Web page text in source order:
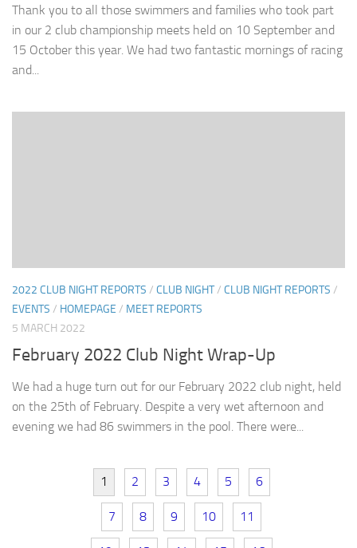
Thank you to all those swimmers and families who took part
in our 2 club championship meets held on 10 September and
15 October this year. We had two fantastic mornings of racing
and...
2022 CLUB NIGHT REPORTS / CLUB NIGHT/ CLUB NIGHT REPORTS /
EVENTS / HOMEPAGE / MEET REPORTS
5 MARCH 2022
February 2022 Club Night Wrap-Up
We had a huge turn out for our February 2022 club night, held
on the 25th of February. Despite a very wet afternoon and
evening we had 86 swimmers in the pool. There were...
1 2 3 4 5 6
7 8 9 10 11